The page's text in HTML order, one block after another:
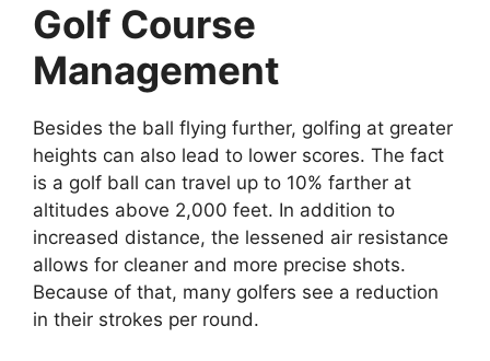
Golf Course
Management
Besides the ball flying further, golfing at greater
heights can also lead to lower scores. The fact
is a golf ball can travel up to 10% farther at
altitudes above 2,000 feet. In addition to
increased distance, the lessened air resistance
allows for cleaner and more precise shots.
Because of that, many golfers see a reduction
in their strokes per round.